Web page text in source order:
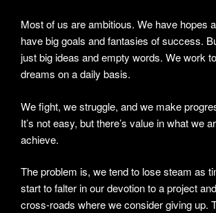
Most of us are ambitious. We have hopes
have big goals and fantasies of success.
just big ideas and empty words. We work
dreams on a daily basis.
We fight, we struggle, and we make
It’s not easy, but there’s value in what we
achieve.
The problem is, we tend to lose steam as
start to falter in our devotion to a project
cross-roads where we consider giving up.